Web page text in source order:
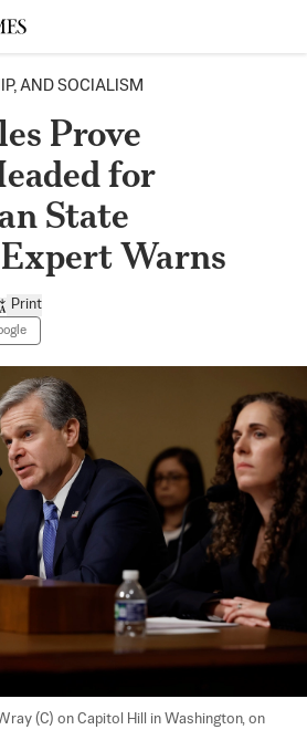
AND SOCIALISM
Prove
for
State
Warns
Print
(C) on Capitol Hill in Washington, on